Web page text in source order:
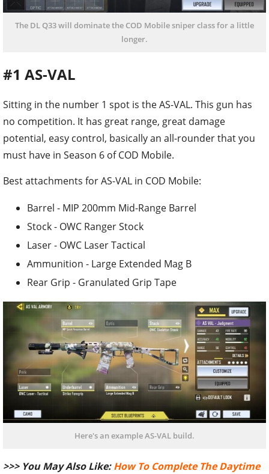
The DL Q33 will dominate the COD Mobile sniper class for a little
longer.
#1 AS-VAL
Sitting in the number 1 spot is the AS-VAL. This gun has
no competition. It has great range, great damage
potential, easy control, basically an all-rounder that you
must have in Season 6 of COD Mobile.
Best attachments for AS-VAL in COD Mobile:
Barrel - MIP 200mm Mid-Range Barrel
Stock - OWC Ranger Stock
Laser - OWC Laser Tactical
Ammunition - Large Extended Mag B
Rear Grip - Granulated Grip Tape
Here's an example AS-VAL build.
>>> You May Also Like:How To Complete The Daytime